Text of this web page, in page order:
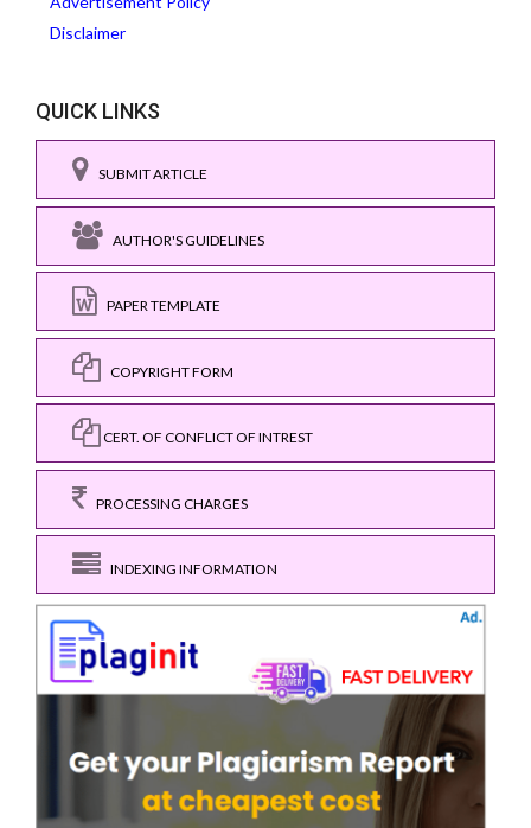
Disclaimer
QUICK LINKS
SUBMIT ARTICLE
AUTHOR'S GUIDELINES
PAPER TEMPLATE
COPYRIGHT FORM
CERT. OF CONFLICT OF INTREST
PROCESSING CHARGES
INDEXING INFORMATION